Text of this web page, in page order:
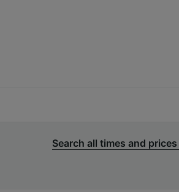
Search all times and